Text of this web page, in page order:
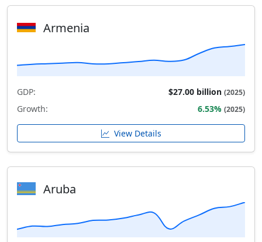
Armenia
GDP: $27.00 billion (2025)
Growth: 6.53% (2025)
View Details
Aruba